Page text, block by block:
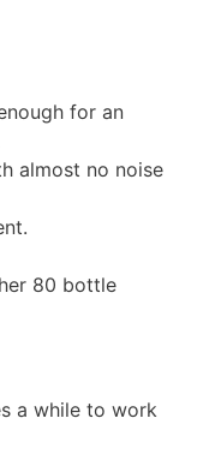
for an
almost no noise
80 bottle
a while to work